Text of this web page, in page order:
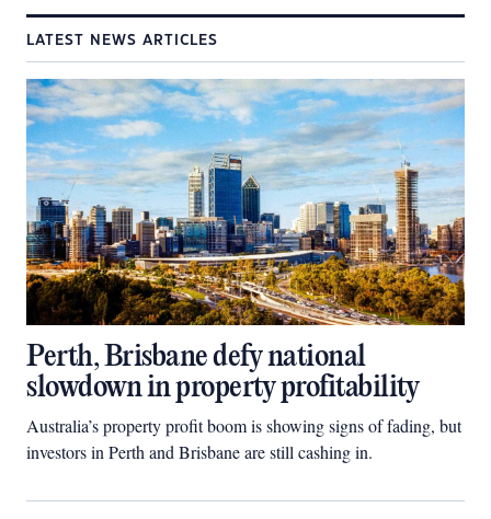
LATEST NEWS ARTICLES
Perth, Brisbane defy national
slowdown in property profitability
Australia’s property profit boom is showing signs of fading, but
investors in Perth and Brisbane are still cashing in.